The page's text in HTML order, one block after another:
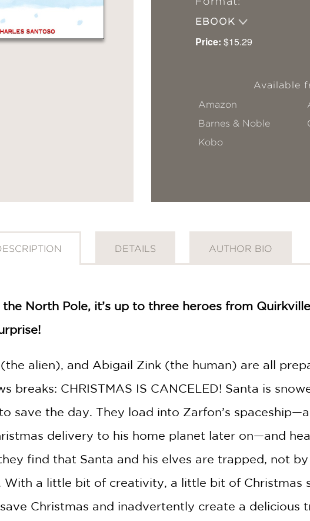
EBOOK
Price: $15.29
Available
Amazon
Barnes & Noble
Kobo
DETAILS AUTHOR BIO
North Pole, it’s up to three heroes from
alien), and Abigail Zink (the human) are all
breaks: CHRISTMAS IS CANCELED! Santa is
save the day. They load into Zarfon’s
delivery to his home planet later on—and
find that Santa and his elves are trapped, not
With a little bit of creativity, a little bit of Christmas
Christmas and inadvertently create a delicious